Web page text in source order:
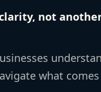
not
what